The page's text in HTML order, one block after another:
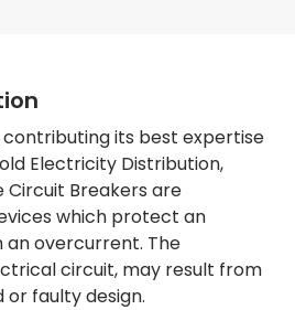
contributing its best expertise
Electricity Distribution,
Circuit Breakers are
which protect an
overcurrent. The
circuit, may result from
faulty design.